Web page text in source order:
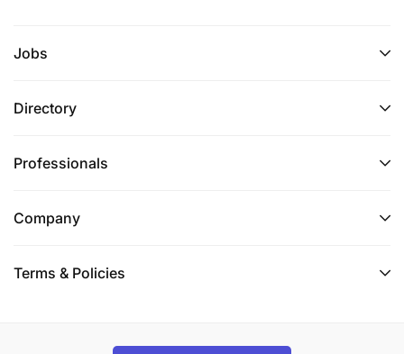
Jobs
Directory
Professionals
Company
Terms & Policies